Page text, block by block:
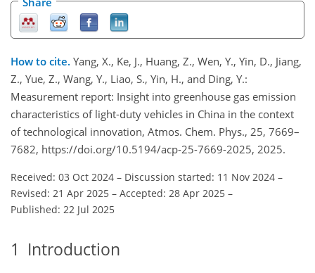
How to cite. Yang, X., Ke, J., Huang, Z., Wen, Y., Yin, D., Jiang,
Z., Yue, Z., Wang, Y., Liao, S., Yin, H., and Ding, Y.:
Measurement report: Insight into greenhouse gas emission
characteristics of light-duty vehicles in China in the context
of technological innovation, Atmos. Chem. Phys., 25, 7669–
7682, https://doi.org/10.5194/acp-25-7669-2025, 2025.
Received: 03 Oct 2024 – Discussion started: 11 Nov 2024 –
Revised: 21 Apr 2025 – Accepted: 28 Apr 2025 –
Published: 22 Jul 2025
1 Introduction